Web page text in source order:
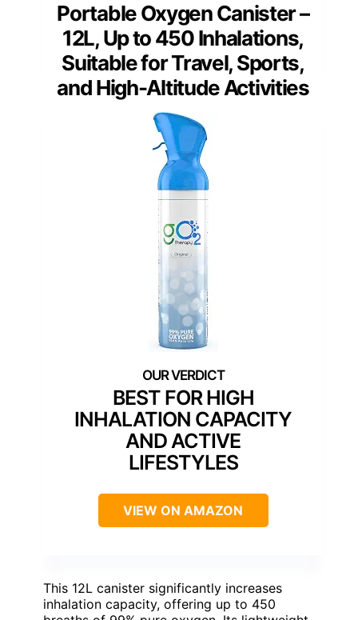
Portable Oxygen Canister –
12L, Up to 450 Inhalations,
Suitable for Travel, Sports,
and High-Altitude Activities
BEST FOR HIGH
INHALATION CAPACITY
AND ACTIVE
LIFESTYLES
VIEW ON AMAZON
This 12L canister significantly increases
inhalation capacity, offering up to 450